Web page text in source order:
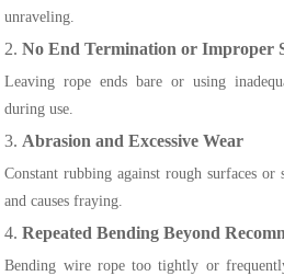
unraveling.
2.No End Termination or Improper
Leaving rope ends bare or using
during use.
3.Abrasion and Excessive Wear
Constant rubbing against rough surfaces or
and causes fraying.
4.Repeated Bending Beyond
Bending wire rope too tightly or